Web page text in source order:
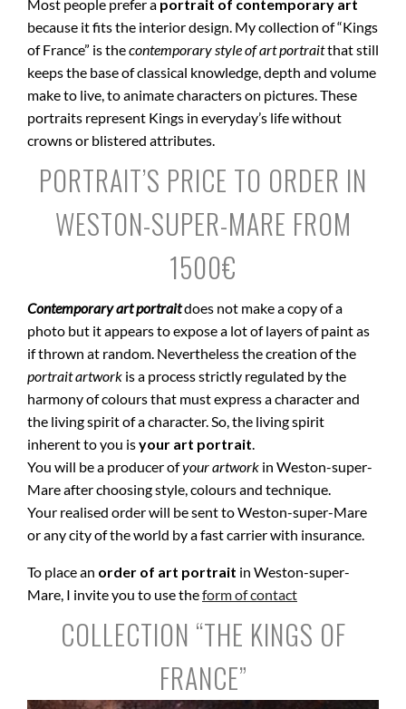
Most people prefer a portrait of contemporary art
because it fits the interior design. My collection of “Kings
of France” is thecontemporary style of art portraitthat still
keeps the base of classical knowledge, depth and volume
make to live, to animate characters on pictures. These
portraits represent Kings in everyday’s life without
crowns or blistered attributes.
PORTRAIT’S PRICE TO ORDER IN
WESTON-SUPER-MARE FROM
1500€
Contemporary art portraitdoes not make a copy of a
photo but it appears to expose a lot of layers of paint as
if thrown at random. Nevertheless the creation of the
portrait artwork is a process strictly regulated by the
harmony of colours that must express a character and
the living spirit of a character. So, the living spirit
inherent to you isyour art portrait
You will be a producer ofyour artwork in Weston-super-
Mare after choosing style, colours and technique.
Your realised order will be sent to Weston-super-Mare
or any city of the world by a fast carrier with insurance.
To place an order of art portrait in Weston-super-
Mare, I invite you to use theform of contact
COLLECTION “THE KINGS OF
FRANCE”